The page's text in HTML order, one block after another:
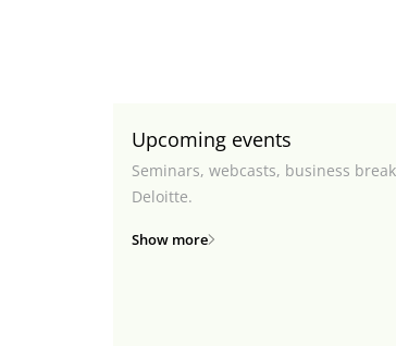
Upcoming events
Seminars, webcasts, business
Deloitte.
Show more